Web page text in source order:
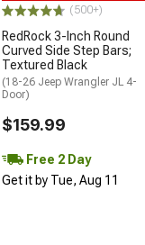
(500+)
RedRock 3-Inch Round
Curved Side Step Bars;
Textured Black
(18-26 Jeep Wrangler JL 4-
Door)
$159.99
Free 2 Day
Get it by Tue, Aug 11